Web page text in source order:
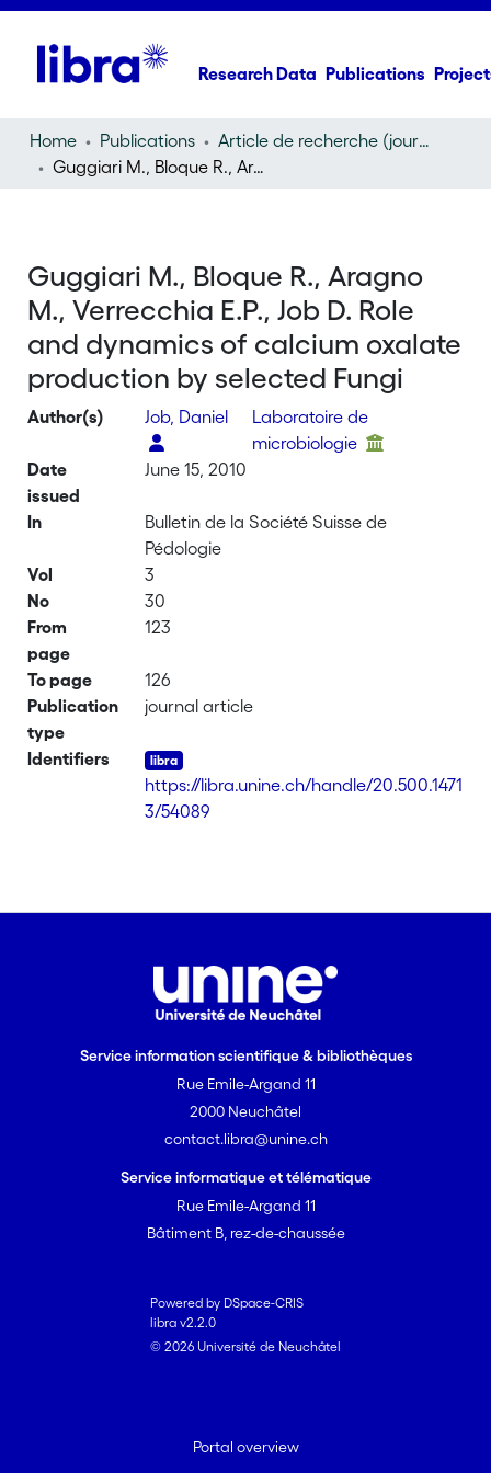
Research Data Publications
Home Publications
Article de recherche (journal article)
Guggiari M., Bloque R., Aragno M., Verrecchia E.P., Job D. Role and dynamics of calcium oxalate production by selected Fungi
Guggiari M., Bloque R., Aragno
M., Verrecchia E.P., Job D. Role
and dynamics of calcium oxalate
production by selected Fungi
Author(s) Job, Daniel
Laboratoire de
microbiologie
Date
issued
June 15, 2010
In
Bulletin de la Société Suisse de
Pédologie
Vol
3
No
30
From
page
123
To page
126
Publication
type
journal article
Identifiers
https://libra.unine.ch/handle/20.500.1471
3/54089
Service information scientifique & bibliothèques
Rue Emile-Argand 11
2000 Neuchâtel
contact.libra@unine.ch
Service informatique et télématique
Rue Emile-Argand 11
Bâtiment B, rez-de-chaussée
Powered by DSpace-CRIS
libra v2.2.0
© 2026 Université de Neuchâtel
Portal overview